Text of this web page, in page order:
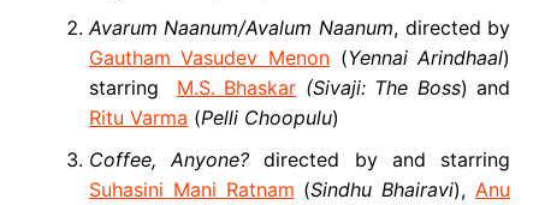
Avarum Naanum/Avalum Naanum, directed by
Gautham Vasudev Menon (Yennai Arindhaal)
starring M.S. Bhaskar (Sivaji: The Boss) and
Ritu Varma (Pelli Choopulu)
Coffee, Anyone? directed by and starring
Suhasini Mani Ratnam (Sindhu Bhairavi),Anu